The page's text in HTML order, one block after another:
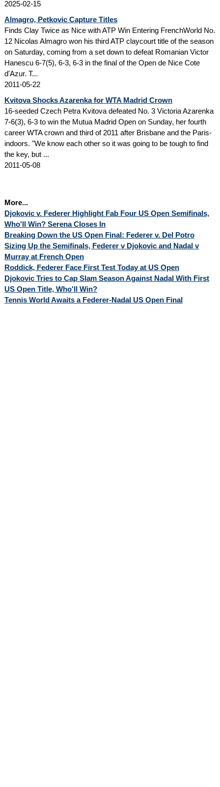
2025-02-15
Almagro, Petkovic Capture Titles
Finds Clay Twice as Nice with ATP Win Entering FrenchWorld No.
12 Nicolas Almagro won his third ATP claycourt title of the season
on Saturday, coming from a set down to defeat Romanian Victor
Hanescu 6-7(5), 6-3, 6-3 in the final of the Open de Nice Cote
d'Azur. T...
2011-05-22
Kvitova Shocks Azarenka for WTA Madrid Crown
16-seeded Czech Petra Kvitova defeated No. 3 Victoria Azarenka
7-6(3), 6-3 to win the Mutua Madrid Open on Sunday, her fourth
career WTA crown and third of 2011 after Brisbane and the Paris-
indoors. "We know each other so it was going to be tough to find
the key, but ...
2011-05-08
More...
Djokovic v. Federer Highlight Fab Four US Open Semifinals,
Who'll Win? Serena Closes In
Breaking Down the US Open Final: Federer v. Del Potro
Sizing Up the Semifinals, Federer v Djokovic and Nadal v
Murray at French Open
Roddick, Federer Face First Test Today at US Open
Djokovic Tries to Cap Slam Season Against Nadal With First
US Open Title, Who'll Win?
Tennis World Awaits a Federer-Nadal US Open Final